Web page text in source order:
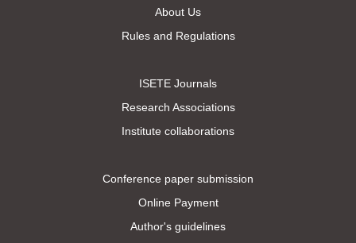
About Us
Rules and Regulations
ISETE Journals
Research Associations
Institute collaborations
Conference paper submission
Online Payment
Author's guidelines